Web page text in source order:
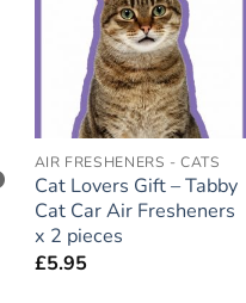
wishlist
AIR FRESHENERS - CATS
Cat Lovers Gift – Tabby
Cat Car Air Fresheners
x 2 pieces
£5.95